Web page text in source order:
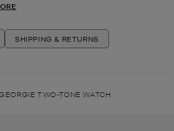
SHIPPING & RETURNS
TWO-TONE WATCH